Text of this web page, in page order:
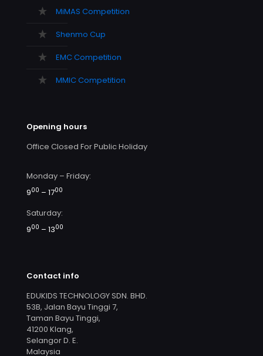
MiMAS Competition
Shenmo Cup
EMC Competition
MMIC Competition
Opening hours
Office Closed For Public Holiday
Monday – Friday:
900 – 1700
Saturday:
900 – 1300
Contact info
EDUKIDS TECHNOLOGY SDN. BHD.
53B, Jalan Bayu Tinggi 7,
Taman Bayu Tinggi,
41200 Klang,
Selangor D. E.
Malaysia